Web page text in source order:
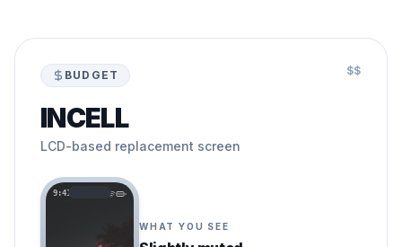
BUDGET $$
INCELL
LCD-based replacement screen
9:41
WHAT YOU SEE